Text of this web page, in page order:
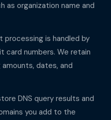
as organization name and
processing is handled by
card numbers. We retain
dates, and
DNS query results and
you add to the